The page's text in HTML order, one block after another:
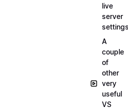
live
server
A
couple
of
other
very
useful
VS